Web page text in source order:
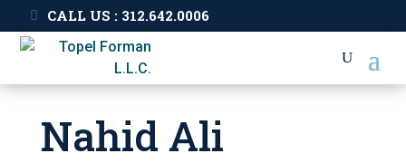
CALL US : 312.642.0006
Nahid Ali